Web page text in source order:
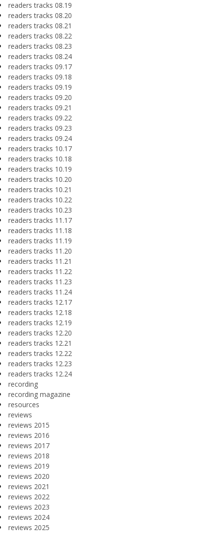
readers tracks 08.19
readers tracks 08.20
readers tracks 08.21
readers tracks 08.22
readers tracks 08.23
readers tracks 08.24
readers tracks 09.17
readers tracks 09.18
readers tracks 09.19
readers tracks 09.20
readers tracks 09.21
readers tracks 09.22
readers tracks 09.23
readers tracks 09.24
readers tracks 10.17
readers tracks 10.18
readers tracks 10.19
readers tracks 10.20
readers tracks 10.21
readers tracks 10.22
readers tracks 10.23
readers tracks 11.17
readers tracks 11.18
readers tracks 11.19
readers tracks 11.20
readers tracks 11.21
readers tracks 11.22
readers tracks 11.23
readers tracks 11.24
readers tracks 12.17
readers tracks 12.18
readers tracks 12.19
readers tracks 12.20
readers tracks 12.21
readers tracks 12.22
readers tracks 12.23
readers tracks 12.24
recording
recording magazine
resources
reviews
reviews 2015
reviews 2016
reviews 2017
reviews 2018
reviews 2019
reviews 2020
reviews 2021
reviews 2022
reviews 2023
reviews 2024
reviews 2025